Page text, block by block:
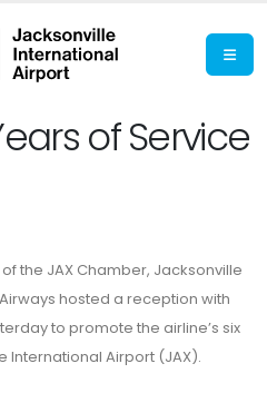
of Service
the JAX Chamber, Jacksonville
hosted a reception with
to promote the airline’s six
International Airport (JAX).